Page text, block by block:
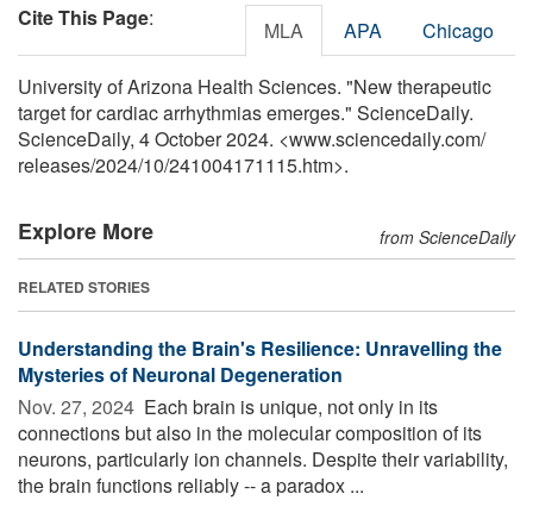
Cite This Page: MLA APA Chicago
University of Arizona Health Sciences. "New therapeutic
target for cardiac arrhythmias emerges." ScienceDaily.
ScienceDaily, 4 October 2024. <www.sciencedaily.com/
releases/2024/10/241004171115.htm>.
Explore More from ScienceDaily
RELATED STORIES
Understanding the Brain's Resilience: Unravelling the
Mysteries of Neuronal Degeneration
Nov. 27, 2024  Each brain is unique, not only in its
connections but also in the molecular composition of its
neurons, particularly ion channels. Despite their variability,
the brain functions reliably -- a paradox ...